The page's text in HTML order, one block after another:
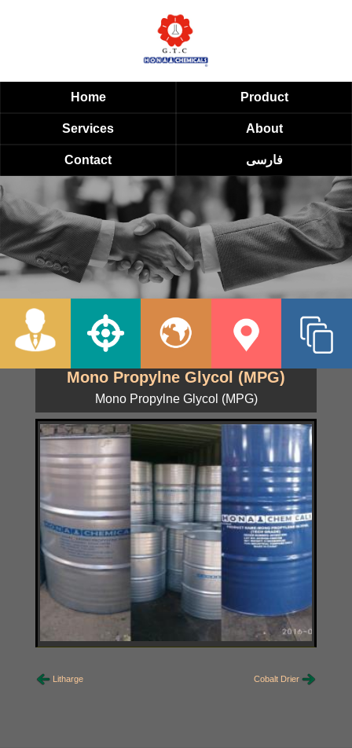
Home Product
Services About
Contact فارسی
Mono Propylne Glycol (MPG)
Mono Propylne Glycol (MPG)
Cobalt Drier
Litharge